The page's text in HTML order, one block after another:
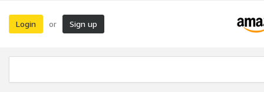
Login or Sign up